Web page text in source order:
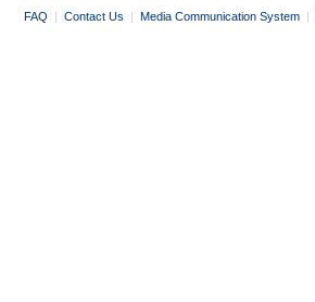
FAQ | Contact Us | Media Communication System |